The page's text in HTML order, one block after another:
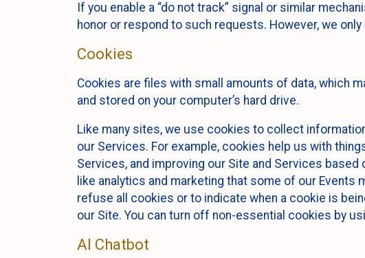
If you enable a “do not track” signal or similar
honor or respond to such requests. However, we
Cookies
Cookies are files with small amounts of data, which
and stored on your computer’s hard drive.
Like many sites, we use cookies to collect
our Services. For example, cookies help us with
Services, and improving our Site and Services
like analytics and marketing that some of our
refuse all cookies or to indicate when a cookie is
our Site. You can turn off non-essential cookies by
AI Chatbot